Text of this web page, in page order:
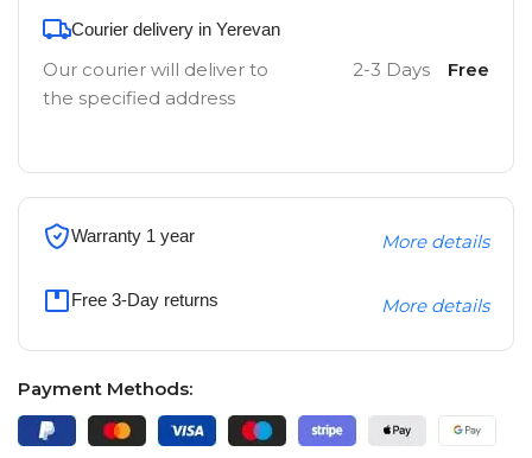
Courier delivery in Yerevan
Our courier will deliver to
the specified address
2-3 Days Free
Warranty 1 year More details
Free 3-Day returns More details
Payment Methods: